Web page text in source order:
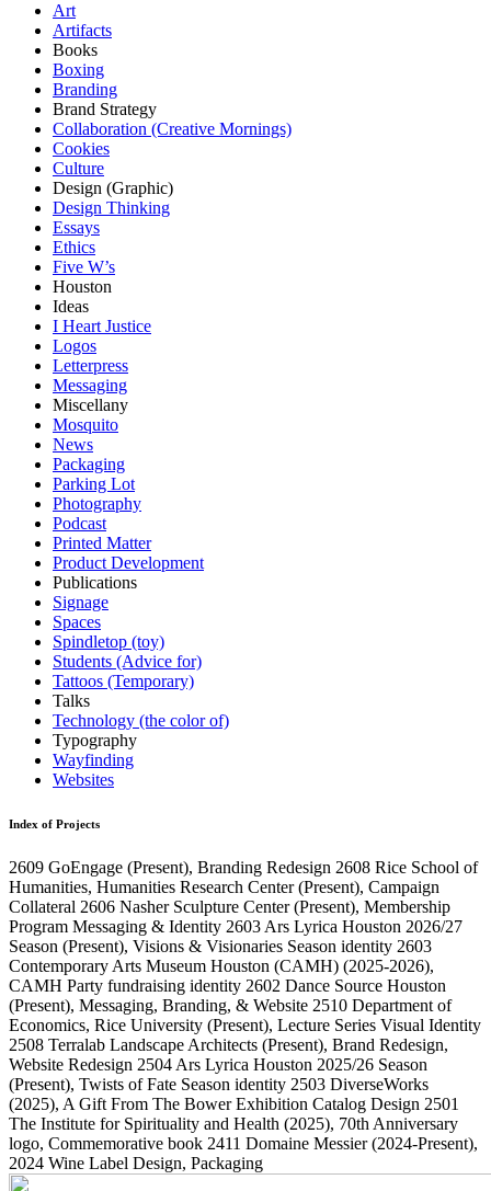
Art
Artifacts
Books
Boxing
Branding
Brand Strategy
Collaboration (Creative Mornings)
Cookies
Culture
Design (Graphic)
Design Thinking
Essays
Ethics
Five W’s
Houston
Ideas
I Heart Justice
Logos
Letterpress
Messaging
Miscellany
Mosquito
News
Packaging
Parking Lot
Photography
Podcast
Printed Matter
Product Development
Publications
Signage
Spaces
Spindletop (toy)
Students (Advice for)
Tattoos (Temporary)
Talks
Technology (the color of)
Typography
Wayfinding
Websites
Index of Projects
2609 GoEngage (Present), Branding Redesign 2608 Rice School of
Humanities, Humanities Research Center(Present), Campaign
Collateral 2606 Nasher Sculpture Center(Present), Membership
Program Messaging & Identity 2603 Ars Lyrica Houston 2026/27
Season (Present), Visions & Visionaries Season identity 2603
Contemporary Arts Museum Houston (CAMH) (2025-2026),
CAMH Party fundraising identity 2602 Dance Source Houston
(Present), Messaging, Branding, & Website 2510 Department of
Economics, Rice University (Present), Lecture Series Visual Identity
2508 Terralab Landscape Architects (Present), Brand Redesign,
Website Redesign 2504 Ars Lyrica Houston 2025/26 Season
(Present), Twists of Fate Season identity 2503 DiverseWorks
(2025), A Gift From The Bower Exhibition Catalog Design 2501
The Institute for Spirituality and Health (2025), 70th Anniversary
logo, Commemorative book 2411 Domaine Messier(2024-Present),
2024 Wine Label Design, Packaging